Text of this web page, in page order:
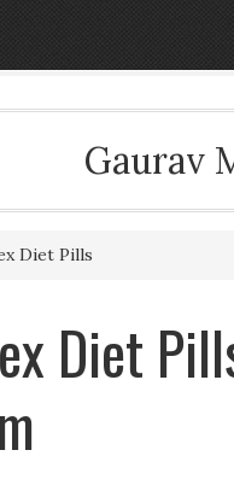
Gaurav
Diet Pills
Diet